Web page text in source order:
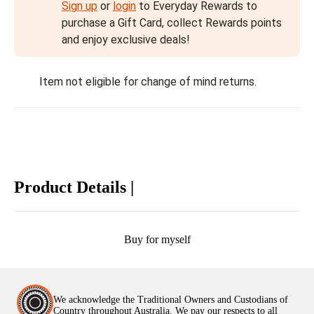
Sign up or login to Everyday Rewards to
purchase a Gift Card, collect Rewards points
and enjoy exclusive deals!
Item not eligible for change of mind returns.
Product Details |
Buy for myself
We acknowledge the Traditional Owners and Custodians of
Country throughout Australia. We pay our respects to all